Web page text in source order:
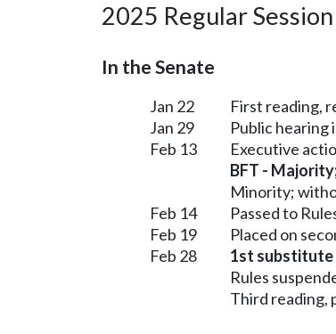
2025 Regular Session
In the Senate
Jan 22 First reading,
Jan 29
Public hearing
Feb 13
Executive
BFT -
Minority;
Feb 14
Passed to
Feb 19
Placed on
Feb 28
1st substitute
Rules
Third reading,